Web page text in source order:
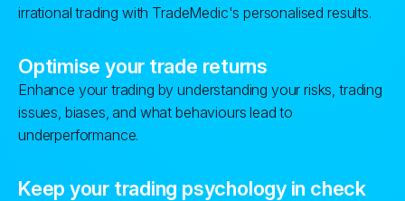
irrational trading with TradeMedic's personalised results.
Optimise your trade returns
Enhance your trading by understanding your risks, trading
issues, biases, and what behaviours lead to
underperformance.
Keep your trading psychology in check